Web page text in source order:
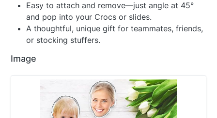
Easy to attach and remove—just angle at 45°
and pop into your Crocs or slides.
A thoughtful, unique gift for teammates, friends,
or stocking stuffers.
Image